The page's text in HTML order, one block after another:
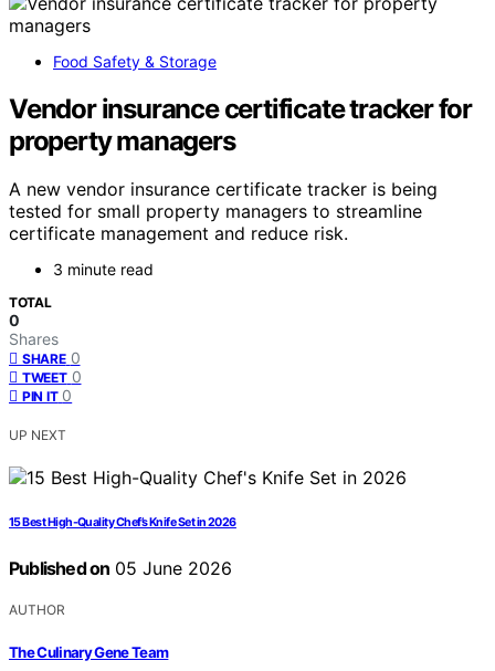
Food Safety & Storage
Vendor insurance certificate tracker for
property managers
A new vendor insurance certificate tracker is being
tested for small property managers to streamline
certificate management and reduce risk.
3 minute read
TOTAL
0
Shares
SHARE 0
TWEET 0
PIN IT 0
UP NEXT
15 Best High-Quality Chef’s Knife Set in 2026
Published on 05 June 2026
AUTHOR
The Culinary Gene Team